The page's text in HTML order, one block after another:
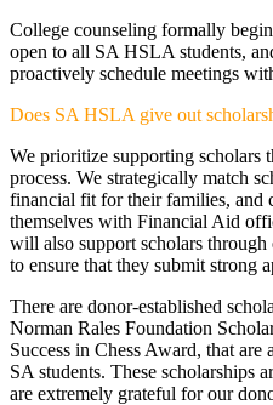
College counseling formally
open to all SA HSLA students,
proactively schedule meetings
Does SA HSLA give out
We prioritize supporting scholars
process. We strategically match
financial fit for their families, and
themselves with Financial Aid
will also support scholars
to ensure that they submit strong
There are donor-established
Norman Rales Foundation
Success in Chess Award, that
SA students. These scholarships
are extremely grateful for our